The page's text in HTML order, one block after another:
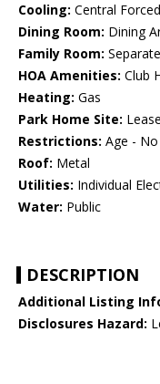
Cooling: Central
Dining Room: Dining
Family Room:
HOA Amenities: Club
Heating: Gas
Park Home Site:
Restrictions: Age -
Roof: Metal
Utilities: Individual
Water: Public
DESCRIPTION
Additional Listing
Disclosures Hazard: